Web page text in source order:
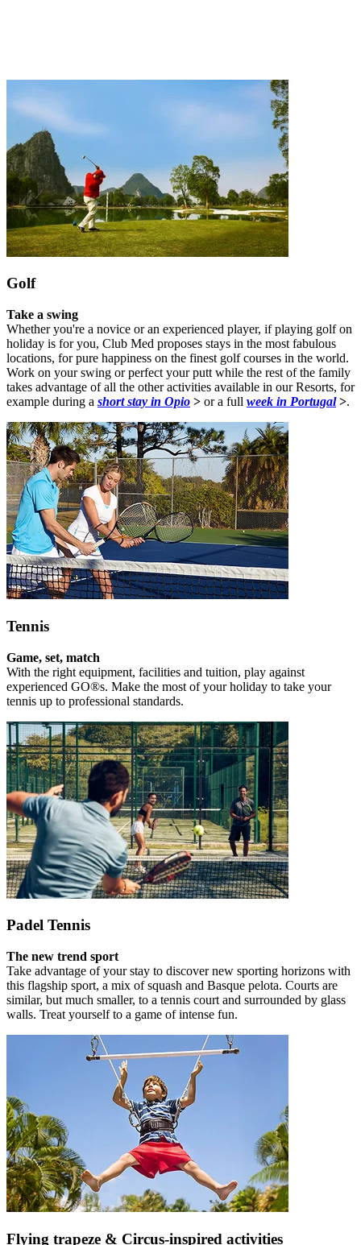
Golf
Take a swing
Whether you're a novice or an experienced player, if playing golf on
holiday is for you, Club Med proposes stays in the most fabulous
locations, for pure happiness on the finest golf courses in the world.
Work on your swing or perfect your putt while the rest of the family
takes advantage of all the other activities available in our Resorts, for
example during a short stay in Opio > or a full week in Portugal>.
Tennis
Game, set, match
With the right equipment, facilities and tuition, play against
experienced GO®s. Make the most of your holiday to take your
tennis up to professional standards.
Padel Tennis
The new trend sport
Take advantage of your stay to discover new sporting horizons with
this flagship sport, a mix of squash and Basque pelota. Courts are
similar, but much smaller, to a tennis court and surrounded by glass
walls. Treat yourself to a game of intense fun.
Flying trapeze & Circus-inspired activities